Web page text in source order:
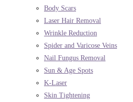
Body Scars
Laser Hair Removal
Wrinkle Reduction
Spider and Varicose Veins
Nail Fungus Removal
Sun & Age Spots
K-Laser
Skin Tightening